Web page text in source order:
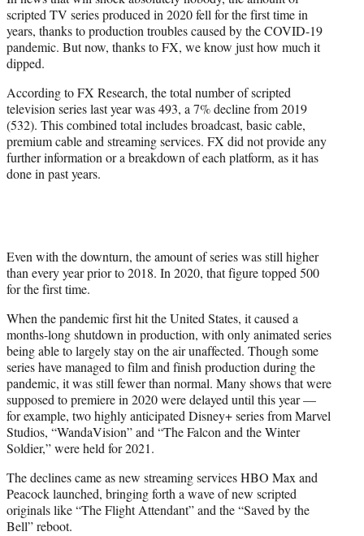
)
scripted TV series produced in 2020 fell for the first time in
years, thanks to production troubles caused by the COVID-19
pandemic. But now, thanks to FX, we know just how much it
dipped.
According to FX Research, the total number of scripted
television series last year was 493, a 7% decline from 2019
(532). This combined total includes broadcast, basic cable,
premium cable and streaming services. FX did not provide any
further information or a breakdown of each platform, as it has
done in past years.
Even with the downturn, the amount of series was still higher
than every year prior to 2018. In 2020, that figure topped 500
for the first time.
When the pandemic first hit the United States, it caused a
months-long shutdown in production, with only animated series
being able to largely stay on the air unaffected. Though some
series have managed to film and finish production during the
pandemic, it was still fewer than normal. Many shows that were
supposed to premiere in 2020 were delayed until this year —
for example, two highly anticipated Disney+ series from Marvel
Studios, “WandaVision” and “The Falcon and the Winter
Soldier,” were held for 2021.
The declines came as new streaming services HBO Max and
Peacock launched, bringing forth a wave of new scripted
originals like “The Flight Attendant” and the “Saved by the
Bell” reboot.